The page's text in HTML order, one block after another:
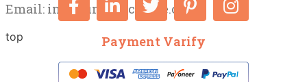
Email: info@unifiedcourse.co.uk
top Payment Varify